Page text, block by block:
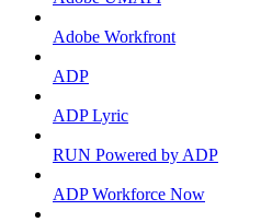
Adobe Workfront
ADP
ADP Lyric
RUN Powered by ADP
ADP Workforce Now